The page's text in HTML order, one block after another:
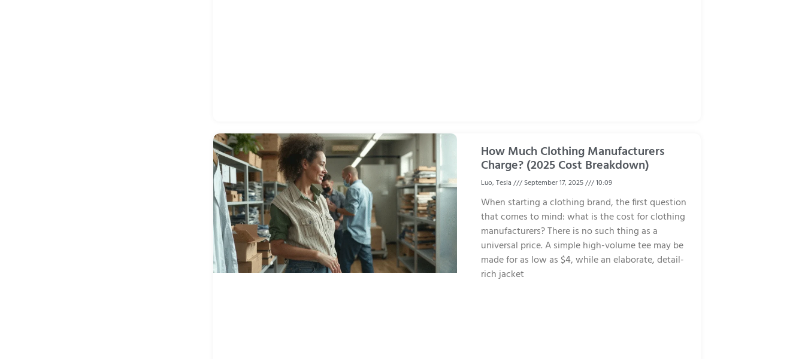
How Much Clothing Manufacturers
Charge? (2025 Cost Breakdown)
Luo, Tesla September 17, 2025 10:09
When starting a clothing brand, the first question
that comes to mind: what is the cost for clothing
manufacturers? There is no such thing as a
universal price. A simple high-volume tee may be
made for as low as $4, while an elaborate, detail-
rich jacket